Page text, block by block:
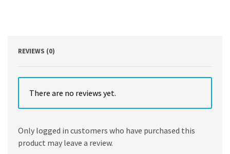
Sorin
Boys
,
Hong
REVIEWS (0)
There are no reviews yet.
Only logged in customers who have purchased this
product may leave a review.